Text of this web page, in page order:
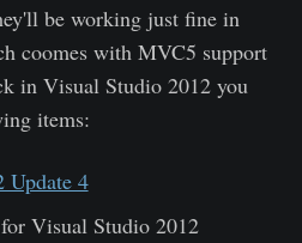
be working just fine in
coomes with MVC5 support
in Visual Studio 2012 you
items:
Update 4
Visual Studio 2012